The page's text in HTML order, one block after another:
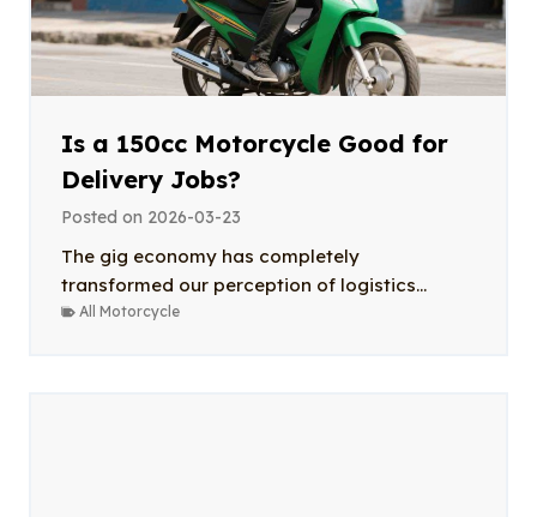
Is a 150cc Motorcycle Good for
Delivery Jobs?
Posted on 2026-03-23
The gig economy has completely
transformed our perception of logistics...
All Motorcycle